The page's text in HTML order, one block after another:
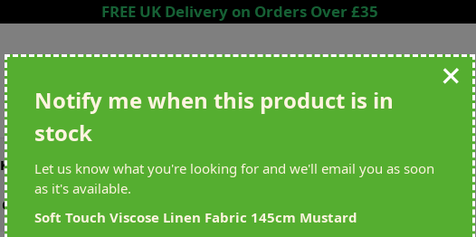
FREE UK Delivery on Orders Over £35
Knitting
Crochet
Sewing &
Knitting
Crafting Brands Clearance
+
Notify me when this product is in
stock
Let us know what you're looking for and we'll email you as soon
as it's available.
Soft Touch Viscose Linen Fabric 145cm Mustard